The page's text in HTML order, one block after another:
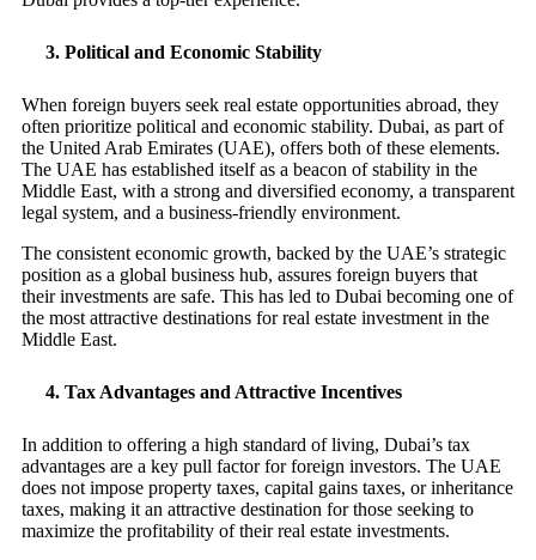
3. Political and Economic Stability
When foreign buyers seek real estate opportunities abroad, they
often prioritize political and economic stability. Dubai, as part of
the United Arab Emirates (UAE), offers both of these elements.
The UAE has established itself as a beacon of stability in the
Middle East, with a strong and diversified economy, a transparent
legal system, and a business-friendly environment.
The consistent economic growth, backed by the UAE’s strategic
position as a global business hub, assures foreign buyers that
their investments are safe. This has led to Dubai becoming one of
the most attractive destinations for real estate investment in the
Middle East.
4. Tax Advantages and Attractive Incentives
In addition to offering a high standard of living, Dubai’s tax
advantages are a key pull factor for foreign investors. The UAE
does not impose property taxes, capital gains taxes, or inheritance
taxes, making it an attractive destination for those seeking to
maximize the profitability of their real estate investments.